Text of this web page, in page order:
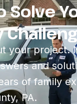
Solve
your project.
and
of family
PA.